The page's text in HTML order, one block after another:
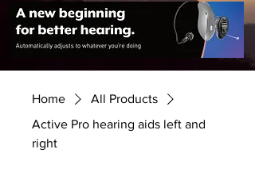
Home
All Products
Active Pro hearing aids left and
right